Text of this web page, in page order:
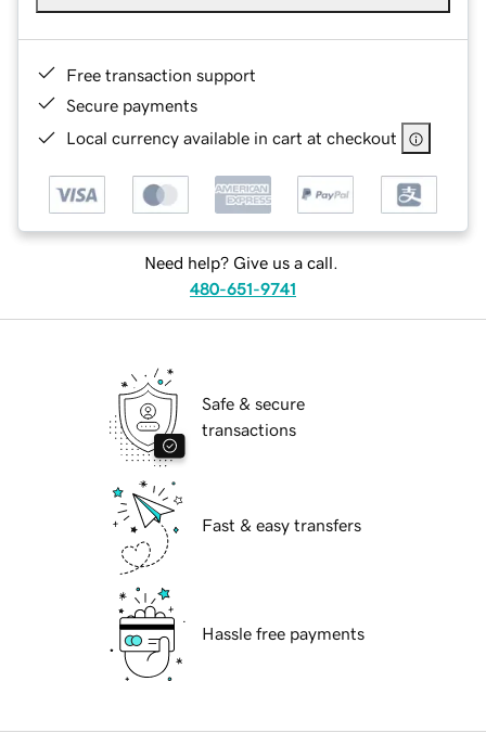
Free transaction support
Secure payments
Local currency available in cart at checkout
Need help? Give us a call.
480-651-9741
Safe & secure
transactions
Fast & easy transfers
Hassle free payments